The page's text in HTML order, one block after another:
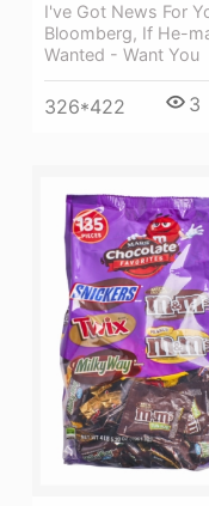
I've Got News For
Bloomberg, If He-
Wanted - Want You
326*422 3